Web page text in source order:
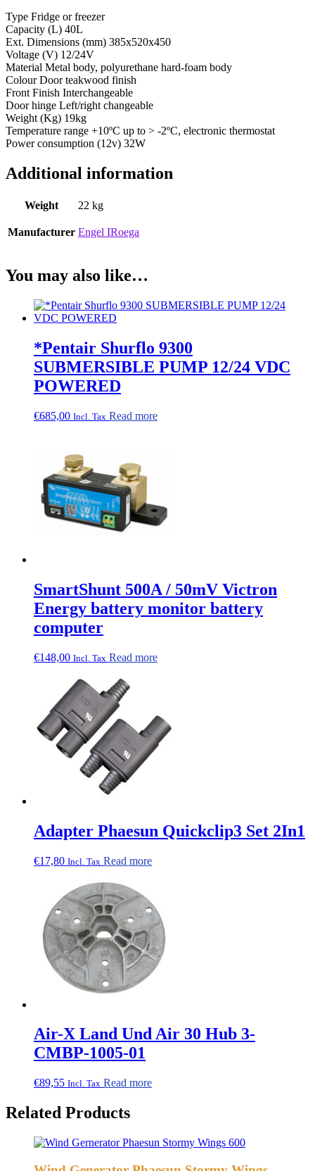
Type Fridge or freezer
Capacity (L) 40L
Ext. Dimensions (mm) 385x520x450
Voltage (V) 12/24V
Material Metal body, polyurethane hard-foam body
Colour Door teakwood finish
Front Finish Interchangeable
Door hinge Left/right changeable
Weight (Kg) 19kg
Temperature range +10ºC up to > -2ºC, electronic thermostat
Power consumption (12v) 32W
Additional information
Weight 22 kg
Manufacturer Engel IRoega
You may also like…
*Pentair Shurflo 9300
SUBMERSIBLE PUMP 12/24 VDC
POWERED
€685,00 Incl. Tax Read more
SmartShunt 500A / 50mV Victron
Energy battery monitor battery
computer
€148,00 Incl. Tax Read more
Adapter Phaesun Quickclip3 Set 2In1
€17,80 Incl. Tax Read more
Air-X Land Und Air 30 Hub 3-
CMBP-1005-01
€89,55 Incl. Tax Read more
Related Products